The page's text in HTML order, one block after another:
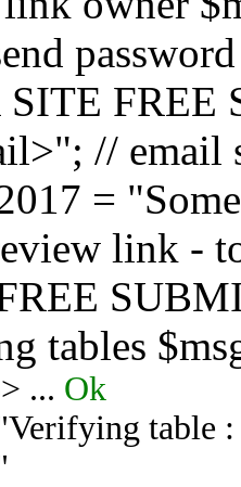
FREE
//
=
link -
tables
... Ok
Verifying table